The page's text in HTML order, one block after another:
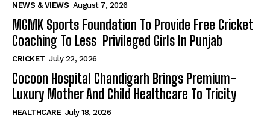
NEWS & VIEWS August 7, 2026
MGMK Sports Foundation To Provide Free Cricket
Coaching To Less Privileged Girls In Punjab
CRICKET July 22, 2026
Cocoon Hospital Chandigarh Brings Premium-
Luxury Mother And Child Healthcare To Tricity
HEALTHCARE July 18, 2026